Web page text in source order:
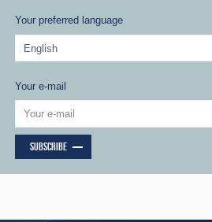
Your preferred language
Your e-mail
SUBSCRIBE